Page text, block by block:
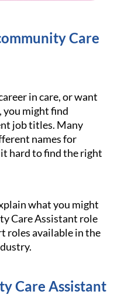
Care
in care, or want
you might find
job titles. Many
names for
hard to find the right
what you might
Care Assistant role
roles available in the
Care Assistant